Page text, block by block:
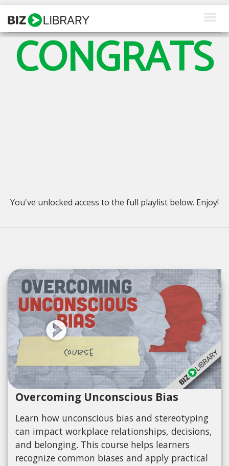
Skip
content
How We Help
Products
CONGRATS
You've unlocked access to the full playlist below. Enjoy!
Overcoming Unconscious Bias
Learn how unconscious bias and stereotyping
can impact workplace relationships, decisions,
and belonging. This course helps learners
recognize common biases and apply practical